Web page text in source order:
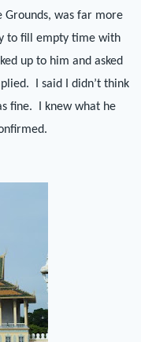
Grounds, was far more
to fill empty time with
up to him and asked
I said I didn’t think
fine.
I knew what he